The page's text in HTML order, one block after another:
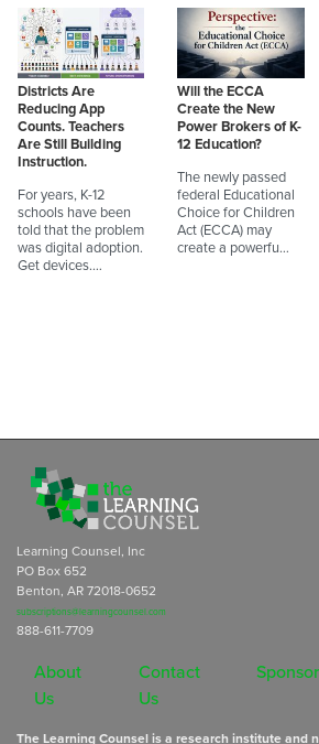
Districts Are
Reducing App
Counts. Teachers
Are Still Building
Instruction.
For years, K-12
schools have been
told that the problem
was digital adoption.
Get devices.…
Will the ECCA
Create the New
Power Brokers of K-
12 Education?
The newly passed
federal Educational
Choice for Children
Act (ECCA) may
create a powerfu…
Learning Counsel, Inc
PO Box 652
Benton, AR 72018-0652
subscriptions@learningcounsel.com
888-611-7709
About
Us
Contact
Us
Sponsor
The Learning Counsel is a research institute and